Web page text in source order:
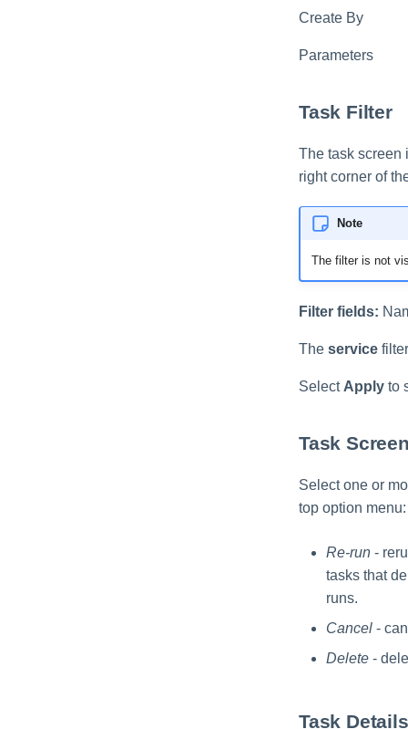
Create By
Parameters
Task Filter
The task screen
right corner of
Note
The filter is not
Filter fields:
The service
SelectApply to
Task
Select one or
top option menu:
Re-run -
tasks that
runs.
Cancel -
Delete -
Task